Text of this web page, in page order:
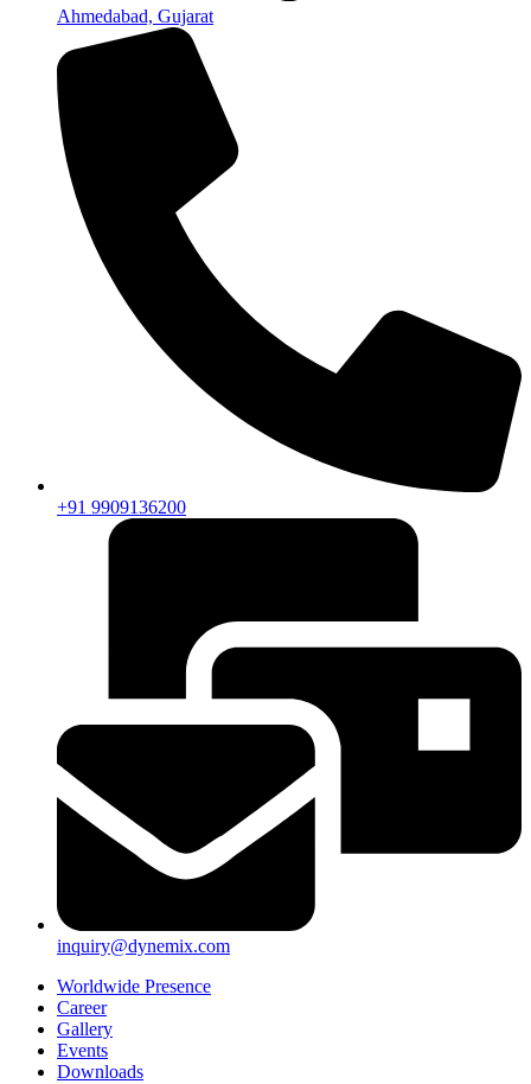
Ahmedabad, Gujarat
+91 9909136200
inquiry@dynemix.com
Worldwide Presence
Career
Gallery
Events
Downloads